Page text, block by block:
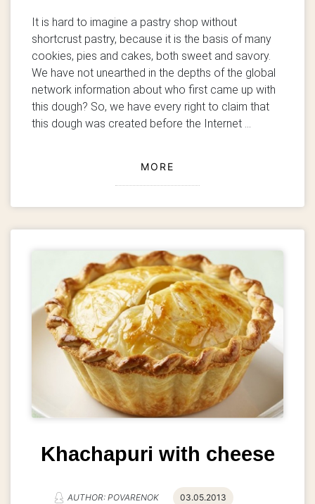
It is hard to imagine a pastry shop without
shortcrust pastry, because it is the basis of many
cookies, pies and cakes, both sweet and savory.
We have not unearthed in the depths of the global
network information about who first came up with
this dough? So, we have every right to claim that
this dough was created before the Internet ...
MORE
Khachapuri with cheese
AUTHOR: POVARENOK 03.05.2013